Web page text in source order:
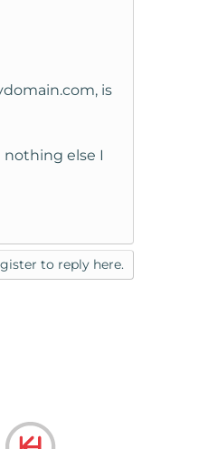
is
nothing else I
to reply here.